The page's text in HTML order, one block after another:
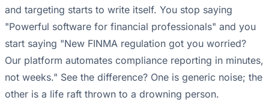
and targeting starts to write itself. You stop saying
"Powerful software for financial professionals" and you
start saying "New FINMA regulation got you worried?
Our platform automates compliance reporting in minutes,
not weeks." See the difference? One is generic noise; the
other is a life raft thrown to a drowning person.